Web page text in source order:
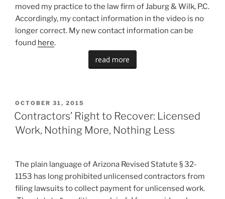
moved my practice to the law firm of Jaburg & Wilk, P.C.
Accordingly, my contact information in the video is no
longer correct. My new contact information can be
found here.
read more
POSTED
ON
OCTOBER 31, 2015
Contractors’ Right to Recover: Licensed
Work, Nothing More, Nothing Less
The plain language of Arizona Revised Statute § 32-
1153 has long prohibited unlicensed contractors from
filing lawsuits to collect payment for unlicensed work.